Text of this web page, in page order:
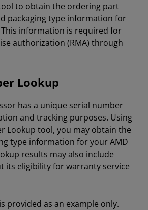
to obtain the ordering part
packaging type information for
This information is required for
authorization (RMA) through
Lookup
has a unique serial number
and tracking purposes. Using
Lookup tool, you may obtain the
type information for your AMD
results may also include
its eligibility for warranty service
provided as an example only.